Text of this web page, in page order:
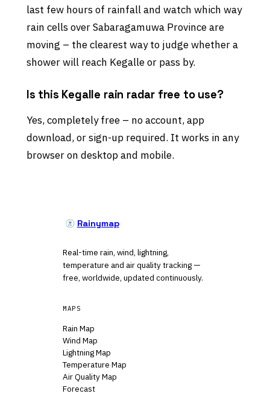
last few hours of rainfall and watch which way
rain cells over Sabaragamuwa Province are
moving – the clearest way to judge whether a
shower will reach Kegalle or pass by.
Is this Kegalle rain radar free to use?
Yes, completely free – no account, app
download, or sign-up required. It works in any
browser on desktop and mobile.
Rainymap
Real-time rain, wind, lightning,
temperature and air quality tracking —
free, worldwide, updated continuously.
MAPS
Rain Map
Wind Map
Lightning Map
Temperature Map
Air Quality Map
Forecast